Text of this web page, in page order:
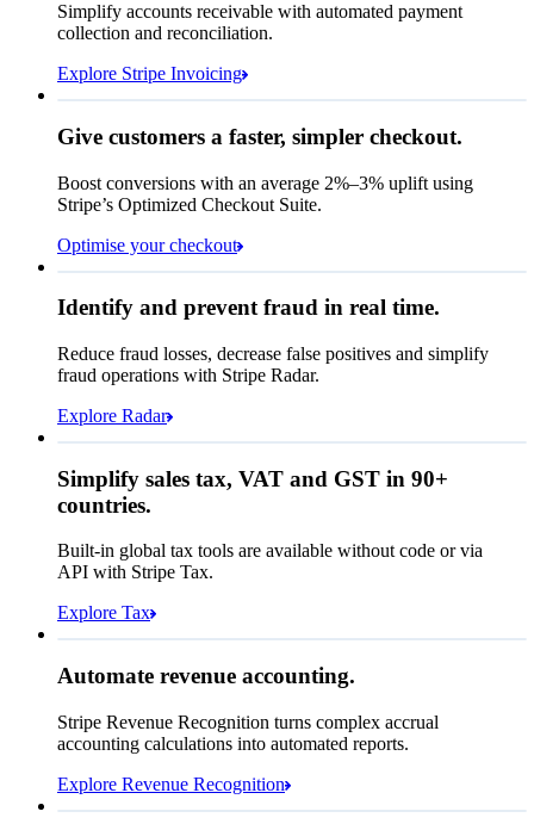
€224.00
From
Queried
Note this includes up to25
months of historical data
Card Bank transfer
Simplify accounts receivable with automated payment
collection and reconciliation.
Explore Stripe Invoicing
Contact information
Payment method
Card
Cryptocurrency
Give customers a faster, simpler checkout.
Boost conversions with an average 2%–3% uplift using
Stripe’s Optimized Checkout Suite.
Optimise your checkout
Review rule match
Identify and prevent fraud in real time.
Reduce fraud losses, decrease false positives and simplify
fraud operations with Stripe Radar.
Explore RadarPay Queried
€247.64
Total due today
Zip code
98104
City tax rate
Simplify sales tax, VAT and GST in 90+
countries.
Built-in global tax tools are available without code or via
API with Stripe Tax.
Explore Tax
€5,255,475.44
Open Closed
Automate revenue accounting.
Stripe Revenue Recognition turns complex accrual
accounting calculations into automated reports.
Explore Revenue Recognition